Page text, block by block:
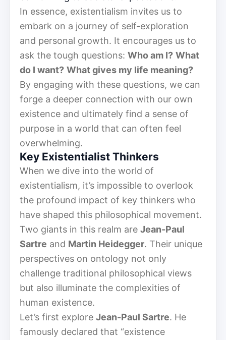
In essence, existentialism invites us to
embark on a journey of self-exploration
and personal growth. It encourages us to
ask the tough questions: Who am I? What
do I want? What gives my life meaning?
By engaging with these questions, we can
forge a deeper connection with our own
existence and ultimately find a sense of
purpose in a world that can often feel
overwhelming.
Key Existentialist Thinkers
When we dive into the world of
existentialism, it’s impossible to overlook
the profound impact of key thinkers who
have shaped this philosophical movement.
Two giants in this realm are Jean-Paul
Sartre and Martin Heidegger. Their unique
perspectives on ontology not only
challenge traditional philosophical views
but also illuminate the complexities of
human existence.
Let’s first explore Jean-Paul Sartre. He
famously declared that “existence